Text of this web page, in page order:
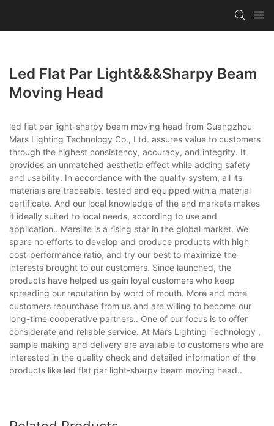
Led Flat Par Light&&&sharpy Beam
Moving Head
led flat par light-sharpy beam moving head from Guangzhou
Mars Lighting Technology Co., Ltd. assures value to customers
through the highest consistency, accuracy, and integrity. It
provides an unmatched aesthetic effect while adding safety
and usability. In accordance with the quality system, all its
materials are traceable, tested and equipped with a material
certificate. And our local knowledge of the end markets makes
it ideally suited to local needs, according to use and
application.. Marslite is a rising star in the global market. We
spare no efforts to develop and produce products with high
cost-performance ratio, and try our best to maximize the
interests brought to our customers. Since launched, the
products have helped us gain loyal customers who keep
spreading our reputation by word of mouth. More and more
customers repurchase from us and are willing to become our
long-time cooperative partners.. One of our focus is to offer
considerate and reliable service. At Mars Lighting Technology ,
sample making and delivery are available to customers who are
interested in the quality check and detailed information of the
products like led flat par light-sharpy beam moving head..